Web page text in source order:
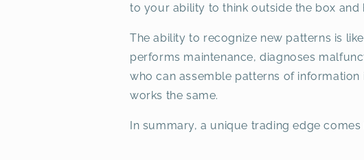
to your ability to think outside the box
The ability to recognize new patterns is
performs maintenance, diagnoses
who can assemble patterns of
works the same.
In summary, a unique trading edge